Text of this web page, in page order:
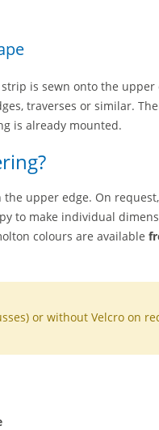
is sewn onto the upper
traverses or similar.
is already mounted.
upper edge. On
to make individual
colours are available
or without Velcro on